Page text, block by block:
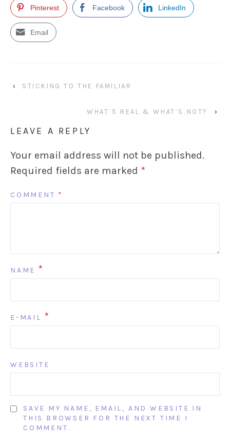
Pinterest Facebook LinkedIn
Email
‹ STICKING TO THE FAMILIAR
WHAT’S REAL & WHAT’S NOT? ›
LEAVE A REPLY
Your email address will not be published.
Required fields are marked *
COMMENT *
NAME *
E-MAIL *
WEBSITE
SAVE MY NAME, EMAIL, AND WEBSITE IN
THIS BROWSER FOR THE NEXT TIME I
COMMENT.